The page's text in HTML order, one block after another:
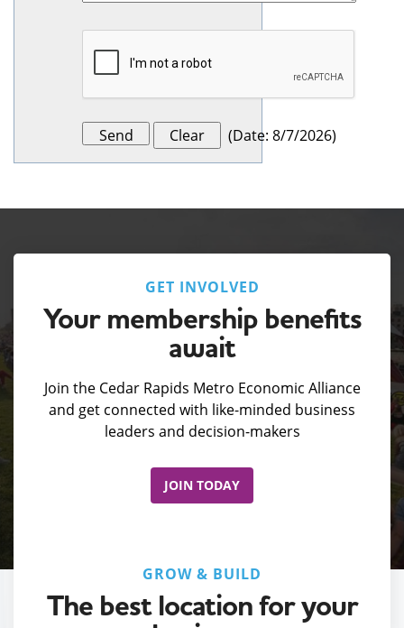
(Date: 8/7/2026)
GET INVOLVED
Your membership benefits
await
Join the Cedar Rapids Metro Economic Alliance
and get connected with like-minded business
leaders and decision-makers
JOIN TODAY
GROW & BUILD
The best location for your